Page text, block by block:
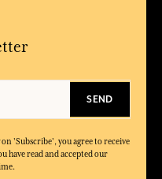
SEND
'Subscribe', you agree to receive
have read and accepted our